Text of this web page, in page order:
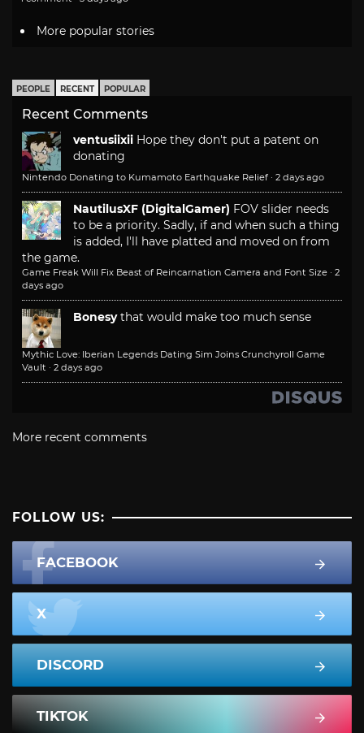
More popular stories
PEOPLE RECENT POPULAR
Recent Comments
ventusiixii Hope they don't put a patent on
donating
Nintendo Donating to Kumamoto Earthquake Relief · 2 days ago
NautilusXF (DigitalGamer) FOV slider needs
to be a priority. Sadly, if and when such a thing
is added, I'll have platted and moved on from
the game.
Game Freak Will Fix Beast of Reincarnation Camera and Font Size · 2
days ago
Bonesy that would make too much sense
Mythic Love: Iberian Legends Dating Sim Joins Crunchyroll Game
Vault · 2 days ago
More recent comments
FOLLOW US:
FACEBOOK
X
DISCORD
TIKTOK